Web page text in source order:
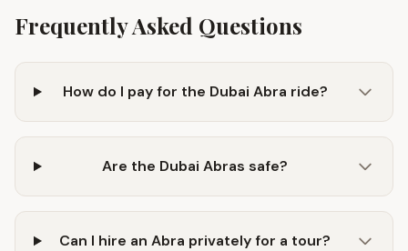
Frequently Asked Questions
How do I pay for the Dubai Abra ride?
Are the Dubai Abras safe?
Can I hire an Abra privately for a tour?